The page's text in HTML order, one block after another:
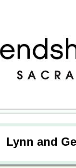
Lynn and